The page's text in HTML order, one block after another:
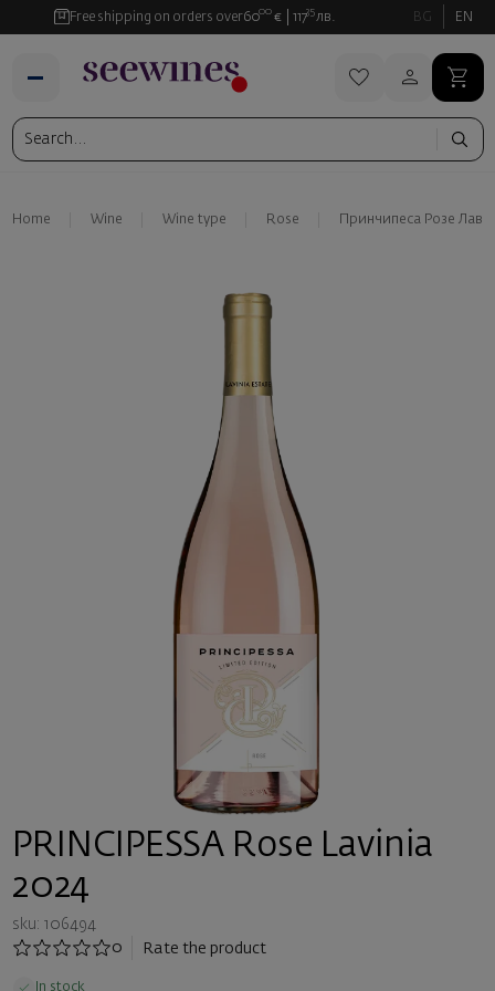
Free shipping on orders over6000 € 11735 лв. BG EN
Home Wine Wine type Rose Принчипеса Розе
PRINCIPESSA Rose Lavinia
2024
sku: 106494
0
Rate the product
In stock